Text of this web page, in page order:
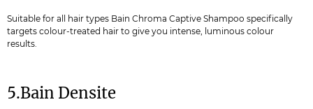
Suitable for all hair types Bain Chroma Captive Shampoo specifically
targets colour-treated hair to give you intense, luminous colour
results.
5.Bain Densite